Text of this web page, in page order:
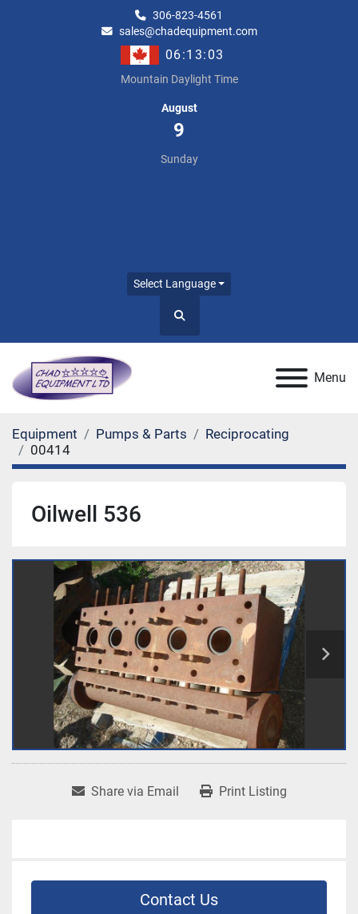
306-823-4561
sales@chadequipment.com
06:13:03
Mountain Daylight Time
August
9
Sunday
Select Language
Search
Menu
Equipment Pumps & Parts
Reciprocating
00414
Oilwell 536
Share via Email Print Listing
Contact Us